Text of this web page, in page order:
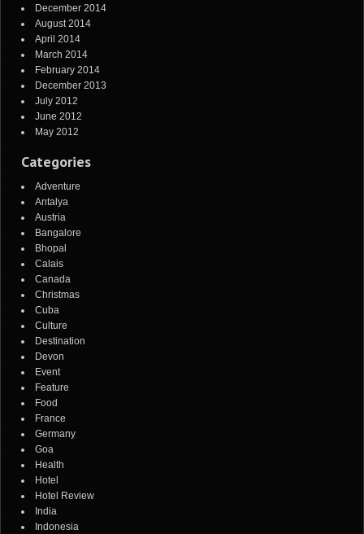
December 2014
August 2014
April 2014
March 2014
February 2014
December 2013
July 2012
June 2012
May 2012
Categories
Adventure
Antalya
Austria
Bangalore
Bhopal
Calais
Canada
Christmas
Cuba
Culture
Destination
Devon
Event
Feature
Food
France
Germany
Goa
Health
Hotel
Hotel Review
India
Indonesia